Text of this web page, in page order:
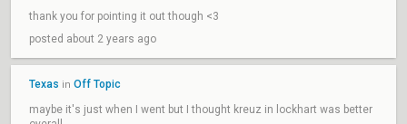
thank you for pointing it out though <3
posted about 2 years ago
Texas in Off Topic
maybe it's just when I went but I thought kreuz in lockhart was better